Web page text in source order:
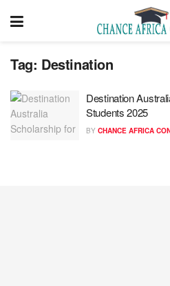
Tag: Destination
Destination
Students 2025
BY CHANCE AFRICA